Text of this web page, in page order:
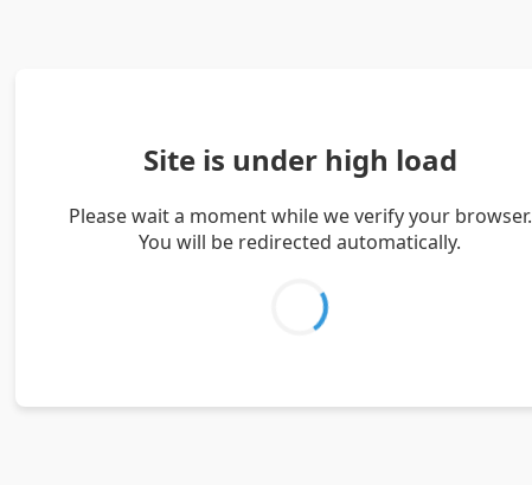
Site is under high load
Please wait a moment while we verify your browser.
You will be redirected automatically.